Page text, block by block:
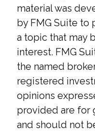
material was
by FMG Suite to
a topic that may
interest. FMG
the named
registered
opinions
provided are for
and should not